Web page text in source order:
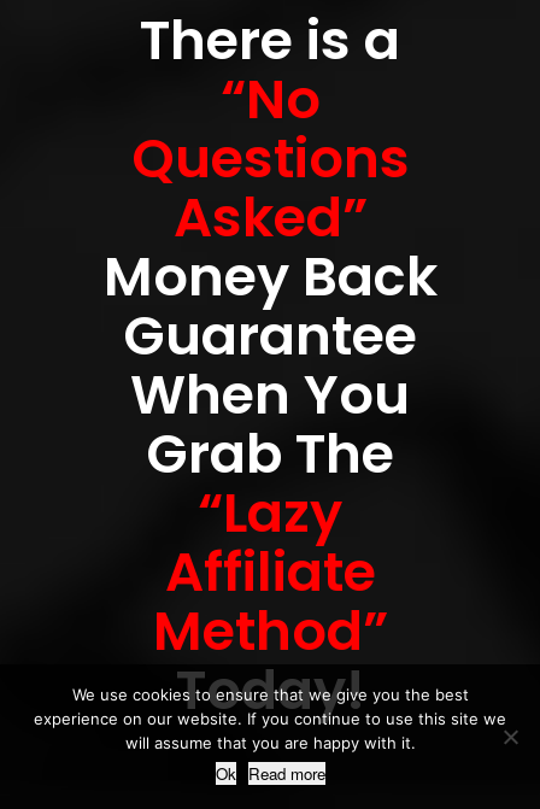
There is a
“No
Questions
Asked”
Money Back
Guarantee
When You
Grab The
“Lazy
Affiliate
Method”
Today!
We use cookies to ensure that we give you the best
experience on our website. If you continue to use this site we
will assume that you are happy with it.
Ok Read more